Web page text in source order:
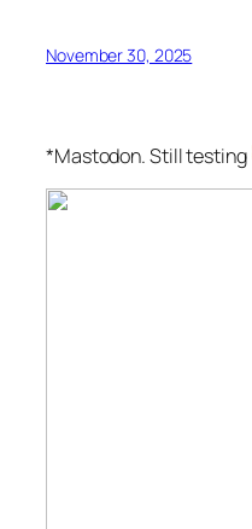
November 30, 2025
*Mastodon. Still testing